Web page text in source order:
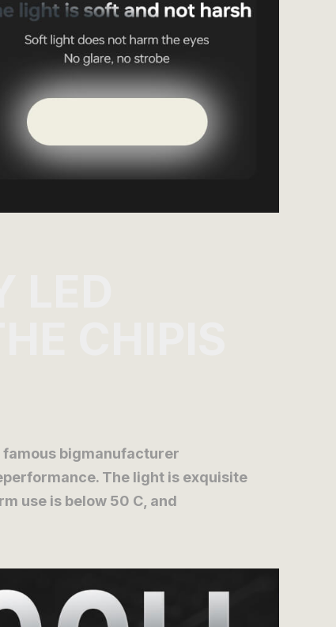
bigmanufacturer
The light is exquisite
use is below 50 C, and